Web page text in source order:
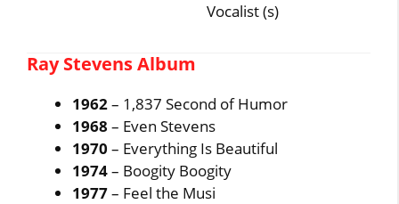
Vocalist (s)
Ray Stevens Album
1962– 1,837 Second of Humor
1968– Even Stevens
1970– Everything Is Beautiful
1974– Boogity Boogity
1977– Feel the Musi